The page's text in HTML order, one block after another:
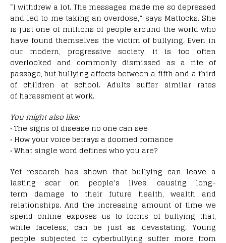
“I withdrew a lot. The messages made me so depressed
and led to me taking an overdose,” says Mattocks. She
is just one of millions of people around the world who
have found themselves the victim of bullying. Even in
our modern, progressive society, it is too often
overlooked and commonly dismissed as a rite of
passage, but bullying affects between a fifth and a third
of children at school. Adults suffer similar rates
of harassment at work.
You might also like:
• The signs of disease no one can see
• How your voice betrays a doomed romance
• What single word defines who you are?
Yet research has shown that bullying can leave a
lasting scar on people’s lives, causing long-
term damage to their future health, wealth and
relationships. And the increasing amount of time we
spend online exposes us to forms of bullying that,
while faceless, can be just as devastating. Young
people subjected to cyberbullying suffer more from